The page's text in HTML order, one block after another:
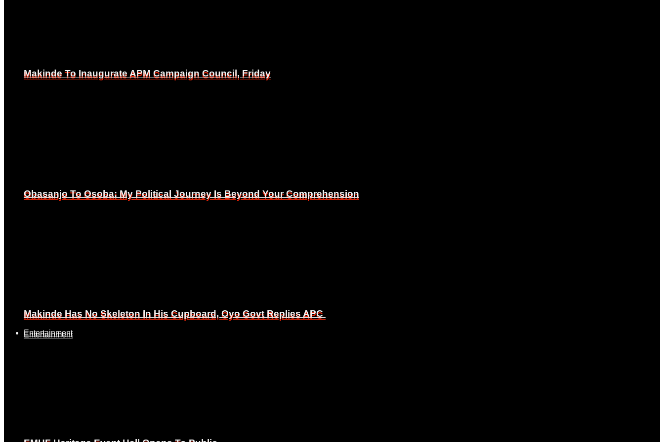
Makinde To Inaugurate APM Campaign Council, Friday
Obasanjo To Osoba: My Political Journey Is Beyond Your Comprehension
Makinde Has No Skeleton In His Cupboard, Oyo Govt Replies APC
Entertainment
Makinde To Inaugurate APM Campaign Council, Friday
Obasanjo To Osoba: My Political Journey Is Beyond Your Comprehension
Makinde Has No Skeleton In His Cupboard, Oyo Govt Replies APC
Entertainment